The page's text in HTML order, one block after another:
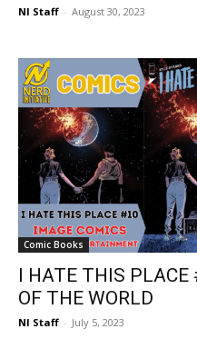
NI Staff - August 30, 2023
Comic Books
I HATE THIS PLACE
OF THE WORLD
NI Staff - July 5, 2023